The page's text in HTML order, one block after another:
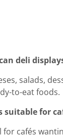
deli
salads,
to-eat foods.
suitable for
for cafés